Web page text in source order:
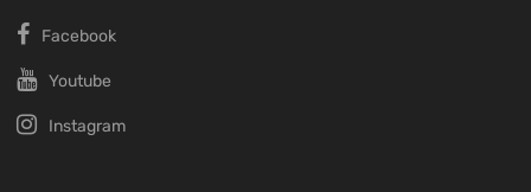
Facebook
Youtube
Instagram